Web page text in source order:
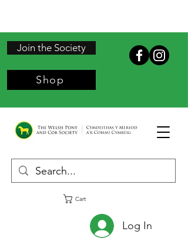
Join the Society
Shop
Cart
Log In